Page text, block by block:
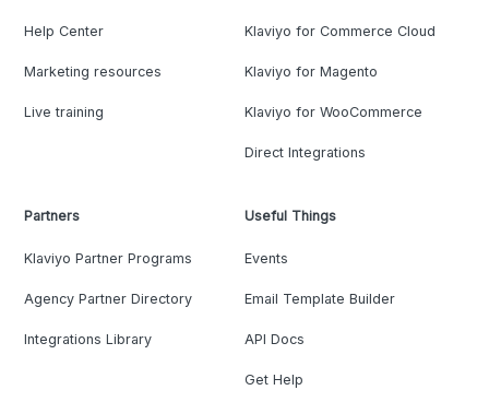
Help Center
Marketing resources
Live training
Klaviyo for Commerce Cloud
Klaviyo for Magento
Klaviyo for WooCommerce
Direct Integrations
Partners
Klaviyo Partner Programs
Agency Partner Directory
Integrations Library
Useful Things
Events
Email Template Builder
API Docs
Get Help